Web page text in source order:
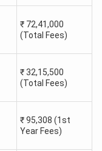
₹ 72,41,000
(Total Fees)
₹32,15,500
(Total Fees)
₹95,308 (1st
Year Fees)